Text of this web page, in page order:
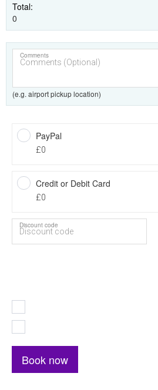
Total
0
Comments
(e.g. airport pickup location)
PayPal
£0
Credit or Debit Card
£0
Discount code
Book now